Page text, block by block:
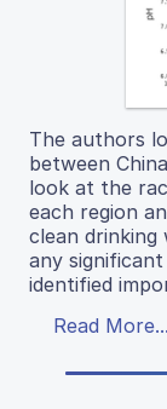
The authors
between
look at the
each region
clean
any
identified
Read More...